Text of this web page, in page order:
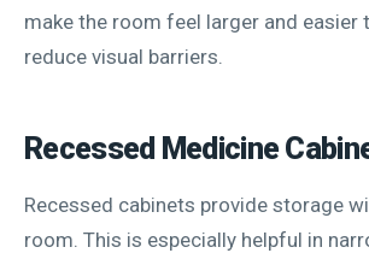
make the room feel larger and
reduce visual barriers.
Recessed Medicine
Recessed cabinets provide storage
room. This is especially helpful in